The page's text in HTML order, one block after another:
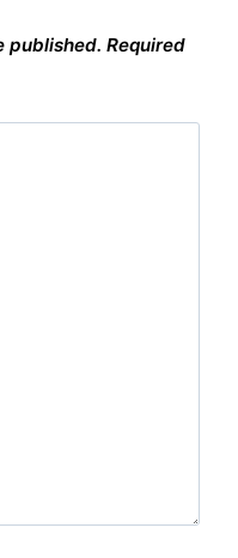
published. Required